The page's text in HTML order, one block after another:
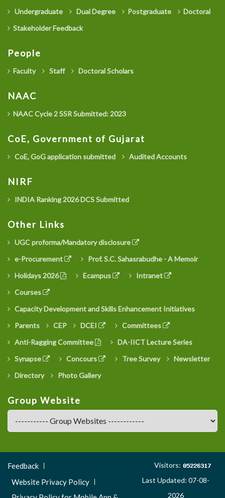
Undergraduate Dual Degree Postgraduate
Doctoral
Stakeholder Feedback
People
Faculty Staff Doctoral Scholars
NAAC
NAAC Cycle 2 SSR Submitted: 2023
CoE, Government of Gujarat
CoE, GoG application submitted Audited Accounts
NIRF
INDIA Ranking 2026 DCS Submitted
Other Links
UGC proforma/Mandatory disclosure
e-Procurement
Prof. S.C. Sahasrabudhe - A Memoir
Holidays 2026
Ecampus
Intranet
Courses
Capacity Development and Skills Enhancement Initiatives
Parents
CEP DCEI
Committees
Anti-Ragging Committee
DA-IICT Lecture Series
Synapse
Concours Tree Survey
Newsletter
Directory
Photo Gallery
Group Website
Footer
Menu
Feedback
Website Privacy Policy
Visitors:
Last Updated: 07-08-
2026